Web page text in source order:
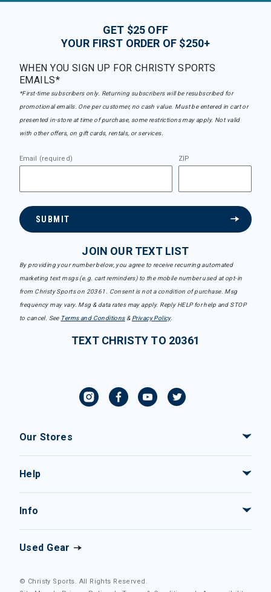
GET $25 OFF
YOUR FIRST ORDER OF $250+
WHEN YOU SIGN UP FOR CHRISTY SPORTS
EMAILS*
*First-time subscribers only. Returning subscribers will be resubscribed for
promotional emails. One per customer, no cash value. Must be entered in cart or
presented in-store at time of purchase, some restrictions may apply. Not valid
with other offers, on gift cards, rentals, or services.
Email (required) ZIP
SUBMIT
JOIN OUR TEXT LIST
By providing your number below, you agree to receive recurring automated
marketing text msgs (e.g. cart reminders) to the mobile number used at opt-in
from Christy Sports on 20361. Consent is not a condition of purchase. Msg
frequency may vary. Msg & data rates may apply. Reply HELP for help and STOP
to cancel. See Terms and Conditions& Privacy Policy.
TEXT CHRISTY TO 20361
Our Stores
Help
Info
Used Gear
© Christy Sports. All Rights Reserved.